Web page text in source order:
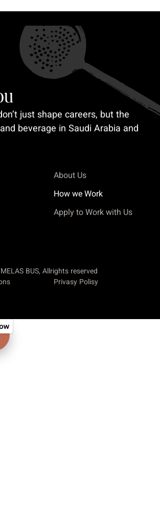
just shape careers, but the
beverage in Saudi Arabia and
About Us
How we Work
Apply to Work with Us
BUS, Allrights reserved
Privasy Polisy